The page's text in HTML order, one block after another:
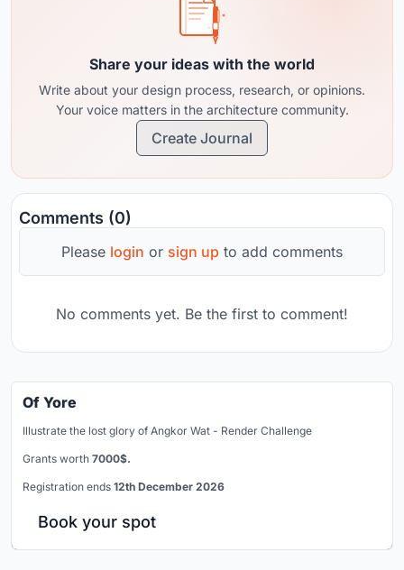
Share your ideas with the world
Write about your design process, research, or opinions.
Your voice matters in the architecture community.
Create Journal
Comments (0)
Please login or sign up to add comments
No comments yet. Be the first to comment!
Of Yore
Illustrate the lost glory of Angkor Wat - Render Challenge
Grants worth 7000$.
Registration ends 12th December 2026
Book your spot